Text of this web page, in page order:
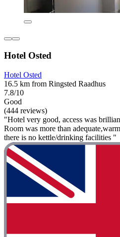
Hotel Osted
Hotel Osted
16.5 km from Ringsted Raadhus
7.8/10
Good
(444 reviews)
"Hotel very good, access was
Room was more than
there is no kettle/drinking facilities "